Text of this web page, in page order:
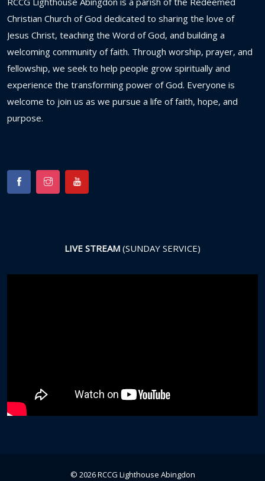
Christian Church ofGod dedicated to sharing the love of
Jesus Christ, teaching the Word ofGod, and building a
welcoming community offaith. Through worship, prayer, and
fellowship, we seek to help people grow spiritually and
experience the transforming power ofGod. Everyone is
welcome to join us as we pursue a life offaith, hope, and
purpose.
LIVE STREAM (SUNDAY SERVICE)
© 2026 RCCG Lighthouse Abingdon